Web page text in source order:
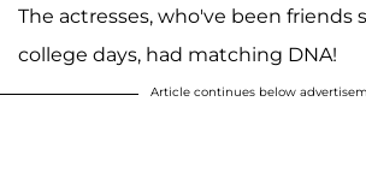
The actresses, who've been friends
college days, had matching DNA!
Article continues below